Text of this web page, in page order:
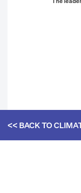
<< BACK TO